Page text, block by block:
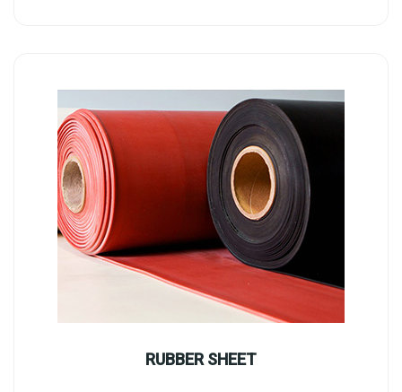
RUBBER SHEET